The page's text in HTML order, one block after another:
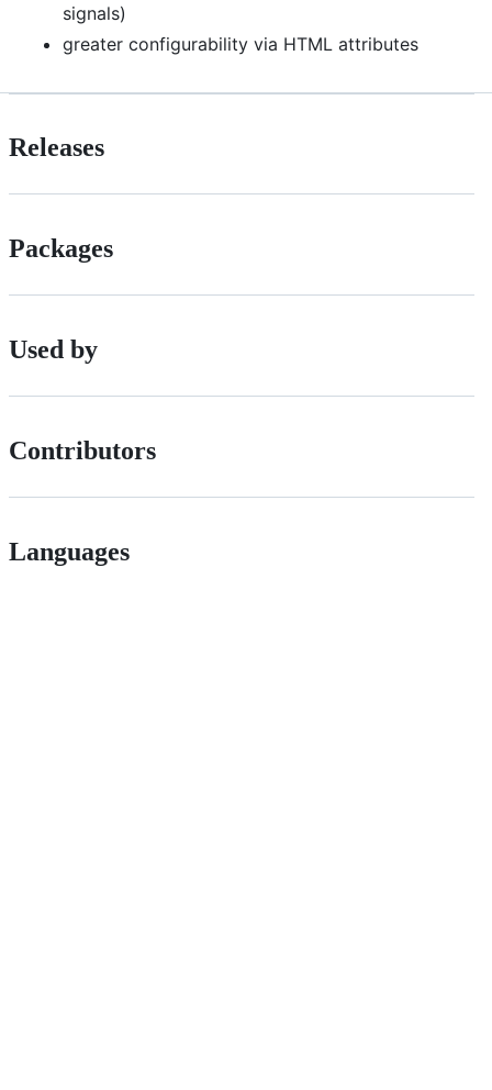
signals)
greater configurability via HTML attributes
Releases
Packages
Used by
Contributors
Languages